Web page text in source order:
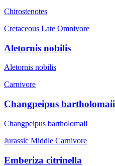
Chirostenotes
Cretaceous Late Omnivore
Aletornis nobilis
Aletornis nobilis
Carnivore
Changpeipus bartholomaii
Changpeipus bartholomaii
Jurassic Middle Carnivore
Emberiza citrinella